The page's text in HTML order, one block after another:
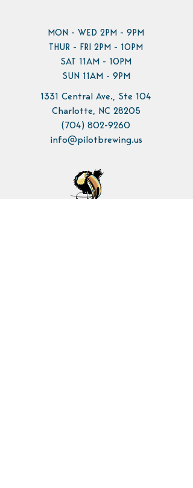
MON - WED 2PM - 9PM
THUR - FRI 2PM - 10PM
SAT 11AM - 10PM
SUN 11AM - 9PM
1331 Central Ave., Ste 104
Charlotte, NC 28205
(704) 802-9260
info@pilotbrewing.us